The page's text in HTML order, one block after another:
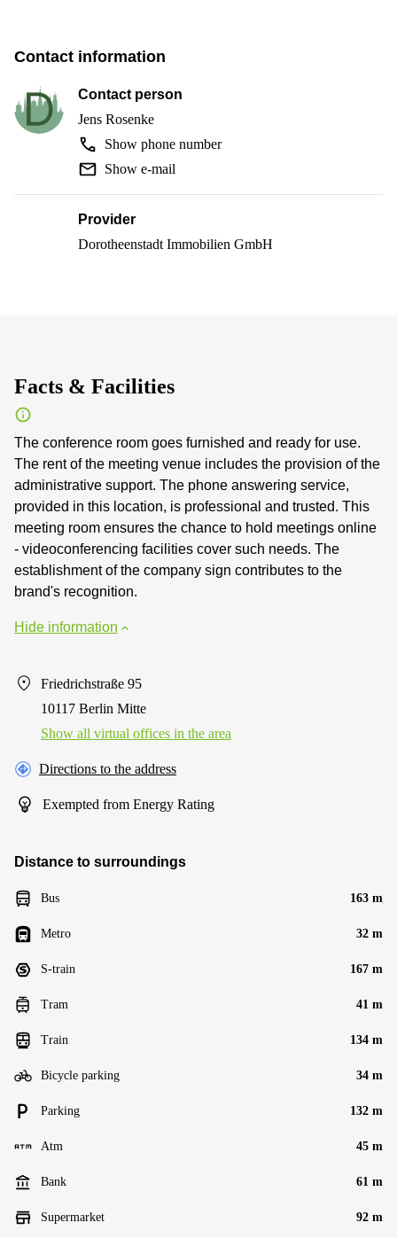
Contact information
Contact person
Jens Rosenke
Show phone number
Show e-mail
Provider
Dorotheenstadt Immobilien GmbH
Facts & Facilities
The conference room goes furnished and ready for use.
The rent of the meeting venue includes the provision of the
administrative support. The phone answering service,
provided in this location, is professional and trusted. This
meeting room ensures the chance to hold meetings online
- videoconferencing facilities cover such needs. The
establishment of the company sign contributes to the
brand's recognition.
Hide information
Friedrichstraße 95
10117 Berlin Mitte
Show all virtual offices in the area
Directions to the address
Exempted from Energy Rating
Distance to surroundings
Bus 163 m
Metro 32 m
S-train 167 m
Tram 41 m
Train 134 m
Bicycle parking 34 m
Parking 132 m
Atm 45 m
Bank 61 m
Supermarket 92 m